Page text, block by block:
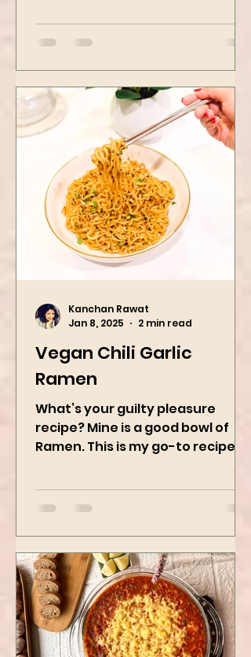
you learn this, trust me, you will
want to repeat...
Vegan Chili Garlic
Ramen
What’s your guilty pleasure
recipe? Mine is a good bowl of
when craving Ramen, and it is
the best way to...
Jan 8, 2025
2 min read